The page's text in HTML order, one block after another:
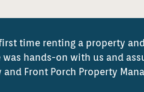
time renting a property
was hands-on with us and
and Front Porch Property